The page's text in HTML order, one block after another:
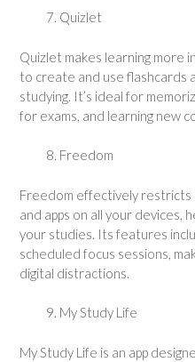
Quizlet
Quizlet makes learning more
to create and use flashcards
studying. It’s ideal for
for exams, and learning new
Freedom
Freedom effectively restricts
and apps on all your devices,
your studies. Its features
scheduled focus sessions,
digital distractions.
My Study Life
My Study Life is an app